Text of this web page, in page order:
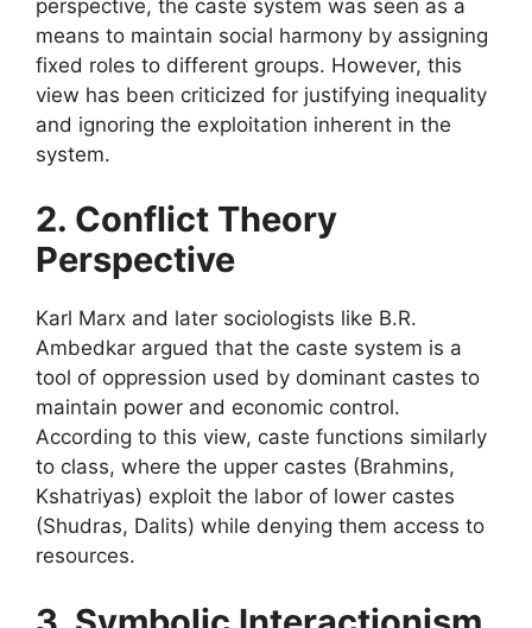
perspective, the caste system was seen as a
means to maintain social harmony by assigning
fixed roles to different groups. However, this
view has been criticized for justifying inequality
and ignoring the exploitation inherent in the
system.
2. Conflict Theory
Perspective
Karl Marx and later sociologists like B.R.
Ambedkar argued that the caste system is a
tool of oppression used by dominant castes to
maintain power and economic control.
According to this view, caste functions similarly
to class, where the upper castes (Brahmins,
Kshatriyas) exploit the labor of lower castes
(Shudras, Dalits) while denying them access to
resources.